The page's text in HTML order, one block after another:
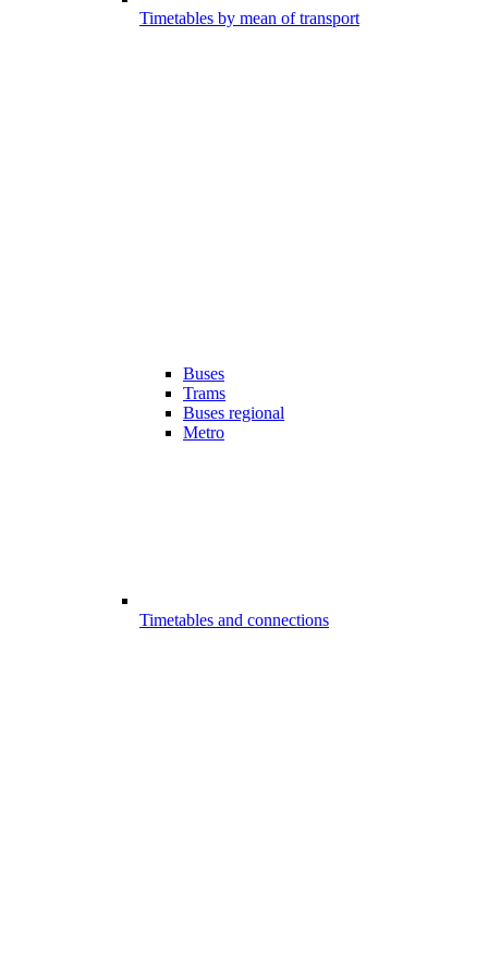
Timetables by mean of transport
Buses
Trams
Buses regional
Metro
Timetables and connections